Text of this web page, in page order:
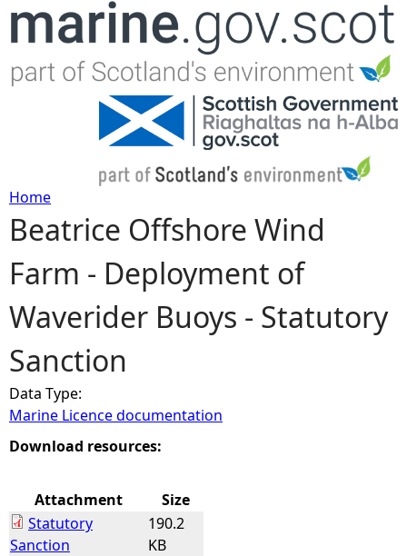
Jump to navigation
Y
o
u
a
r
e
e
Home
Beatrice Offshore Wind
Farm - Deployment of
Waverider Buoys - Statutory
Sanction
Data Type:
Marine Licence documentation
Download resources:
Attachment
Size
Statutory
Sanction
190.2
KB